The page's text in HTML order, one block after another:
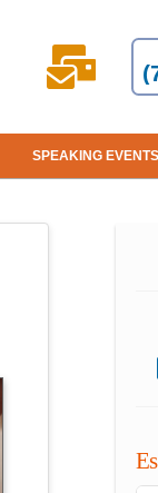
SPEAKING EVENTS